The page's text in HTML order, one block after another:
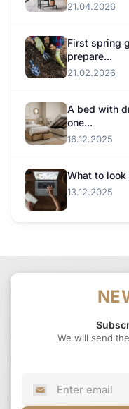
21.04.2026
First spring
prepare...
21.02.2026
A bed with
one...
16.12.2025
What to look
13.12.2025
We will send